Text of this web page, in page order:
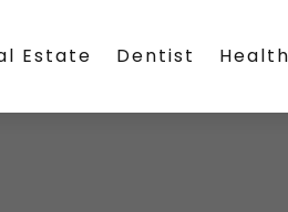
Estate Dentist